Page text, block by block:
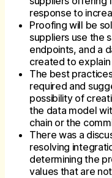
response to
Proofing will be
suppliers use the
endpoints, and a
created to
The best
required and
possibility of
the data model
chain or the
There was a
resolving
determining the
values that are